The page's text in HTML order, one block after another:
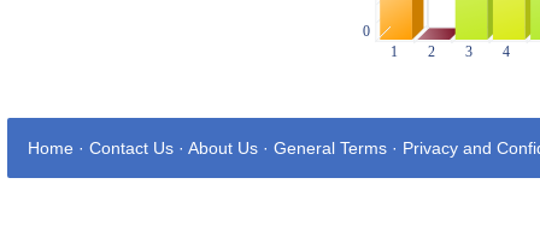
Home · Contact Us · About Us · General Terms · Privacy and